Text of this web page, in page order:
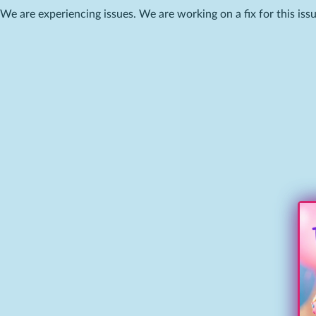
We are experiencing issues. We are working on a fix for this